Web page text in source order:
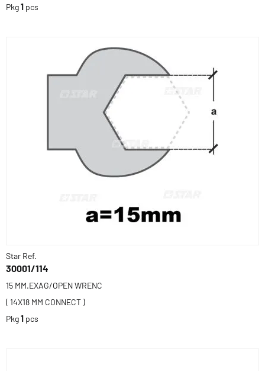
Pkg1 pcs
Star Ref.
30001/114
15 MM.EXAG/OPEN WRENC
( 14X18 MM CONNECT )
Pkg1 pcs